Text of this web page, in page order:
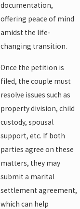
documentation,
offering peace of mind
amidst the life-
changing transition.
Once the petition is
filed, the couple must
resolve issues such as
property division, child
custody, spousal
support, etc. If both
parties agree on these
matters, they may
submit a marital
settlement agreement,
which can help